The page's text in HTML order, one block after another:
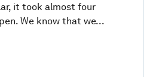
it took almost four
We know that we...